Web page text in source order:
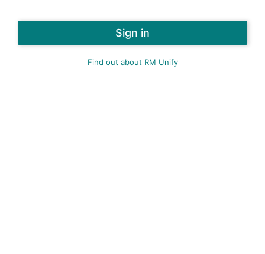
Find out about RM Unify